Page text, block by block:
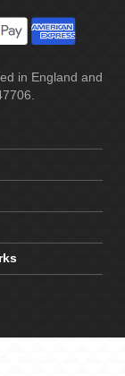
in England and